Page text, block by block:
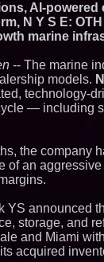
AI-
N Y S E:
marine
-- The marine
models.
technology-
— including
the company
of an
YS announced
storage, and
and Miami
acquired